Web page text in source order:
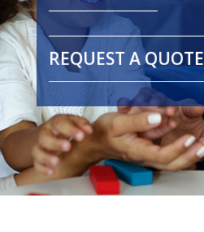
REQUEST A QUOTE